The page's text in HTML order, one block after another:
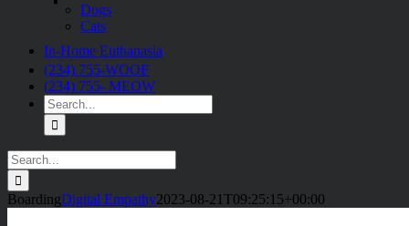
Dogs
Cats
In-Home Euthanasia
(234) 755-WOOF
(234) 755- MEOW
Search
for:
Search
for:
BoardingDigital Empathy2023-08-21T09:25:15+00:00